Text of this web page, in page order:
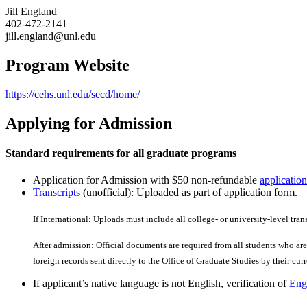
Jill England
402-472-2141
jill.england@unl.edu
Program Website
https://cehs.unl.edu/secd/home/
Applying for Admission
Standard requirements for all graduate programs
Application for Admission with $50 non-refundable
Transcripts (unofficial): Uploaded as part of application form.
If International: Uploads must include all college- or university-level
After admission: Official documents are required from all students who
foreign records sent directly to the Office of Graduate Studies by their
If applicant’s native language is not English, verification of